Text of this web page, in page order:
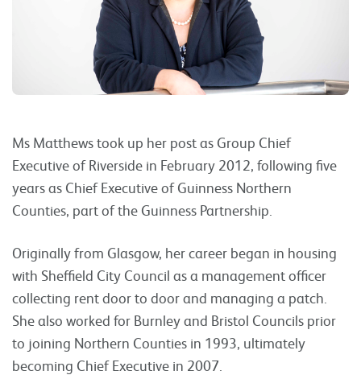
Ms Matthews took up her post as Group Chief
Executive of Riverside in February 2012, following five
years as Chief Executive of Guinness Northern
Counties, part of the Guinness Partnership.
Originally from Glasgow, her career began in housing
with Sheffield City Council as a management officer
collecting rent door to door and managing a patch.
She also worked for Burnley and Bristol Councils prior
to joining Northern Counties in 1993, ultimately
becoming Chief Executive in 2007.